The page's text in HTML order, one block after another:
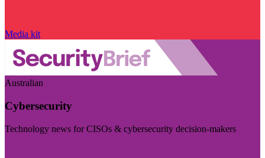
Media kit
Australian
Cybersecurity
Technology news for CISOs & cybersecurity decision-makers